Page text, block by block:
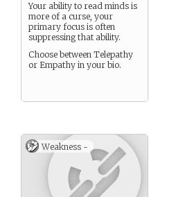
Your ability to read minds is
more of a curse, your
primary focus is often
suppressing that ability.
Choose between Telepathy
or Empathy in your bio.
Weakness -